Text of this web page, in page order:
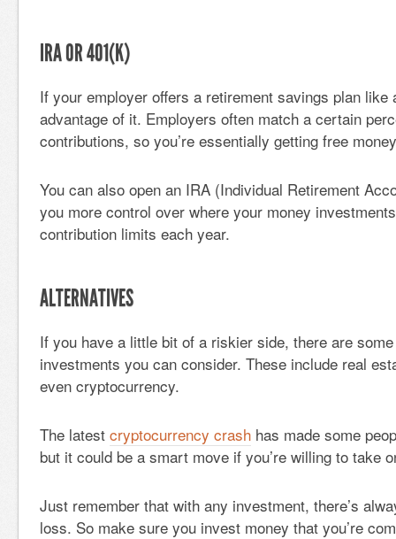
IRA OR 401(K)
If your employer offers a retirement savings plan like
advantage of it. Employers often match a certain
contributions, so you’re essentially getting free
You can also open an IRA (Individual Retirement
you more control over where your money
contribution limits each year.
ALTERNATIVES
If you have a little bit of a riskier side, there are
investments you can consider. These include real
even cryptocurrency.
The latest cryptocurrency crash has made some
but it could be a smart move if you’re willing to take
Just remember that with any investment, there’s
loss. So make sure you invest money that you’re